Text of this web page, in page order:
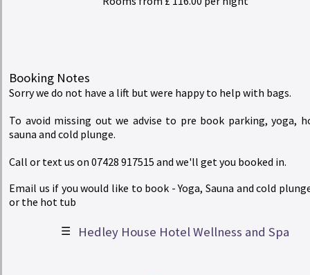
Booking Notes
Sorry we do not have a lift but were happy to help with bags.
To avoid missing out we advise to pre book parking, yoga,
sauna and cold plunge.
Call or text us on 07428 917515 and we'll get you booked in.
Email us if you would like to book - Yoga, Sauna and cold
or the hot tub
☰ Hedley House Hotel Wellness and Spa